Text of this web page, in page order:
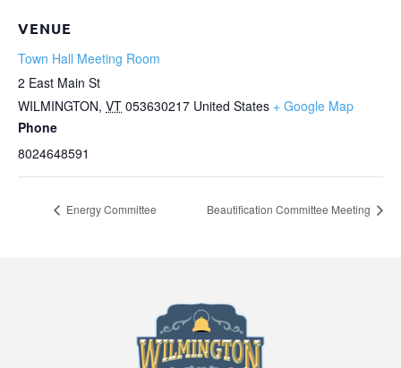
VENUE
Town Hall Meeting Room
2 East Main St
WILMINGTON, VT 053630217 United States + Google Map
Phone
8024648591
Energy Committee Beautification Committee Meeting